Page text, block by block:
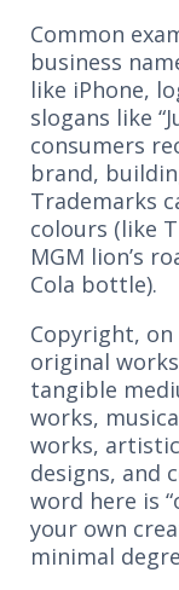
Common
business
like iPhone,
slogans like
consumers
brand,
Trademarks
colours (like
MGM lion’s
Cola bottle).
Copyright,
original
tangible
works,
works,
designs, and
word here is
your own
minimal